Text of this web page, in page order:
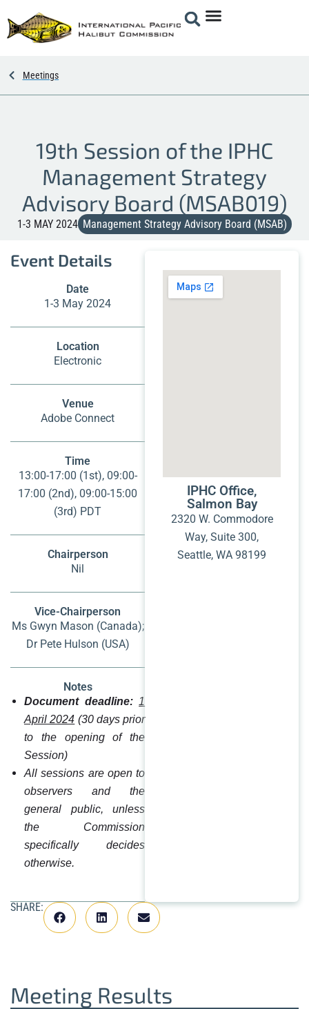
Meetings
19th Session of the IPHC
Management Strategy
Advisory Board (MSAB019)
1-3 MAY 2024 Management Strategy Advisory Board (MSAB)
Event Details
Date
1-3 May 2024
Location
Electronic
Venue
Adobe Connect
Time
13:00-17:00 (1st), 09:00-
17:00 (2nd), 09:00-15:00
(3rd) PDT
Chairperson
Nil
Vice-Chairperson
Ms Gwyn Mason (Canada);
Dr Pete Hulson (USA)
Notes
Document deadline: 1
April 2024 (30 days prior
to the opening of the
Session)
All sessions are open to
observers and the
general public, unless
the Commission
specifically decides
otherwise.
IPHC Office,
Salmon Bay
2320 W. Commodore
Way, Suite 300,
Seattle, WA 98199
SHARE:
Meeting Results